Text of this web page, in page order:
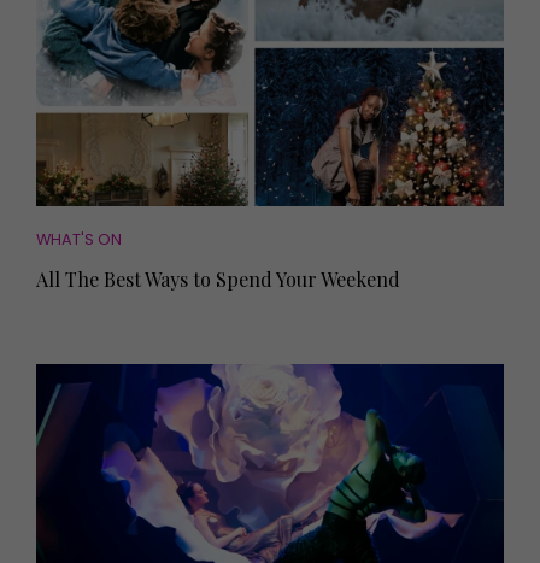
WHAT'S ON
All The Best Ways to Spend Your Weekend